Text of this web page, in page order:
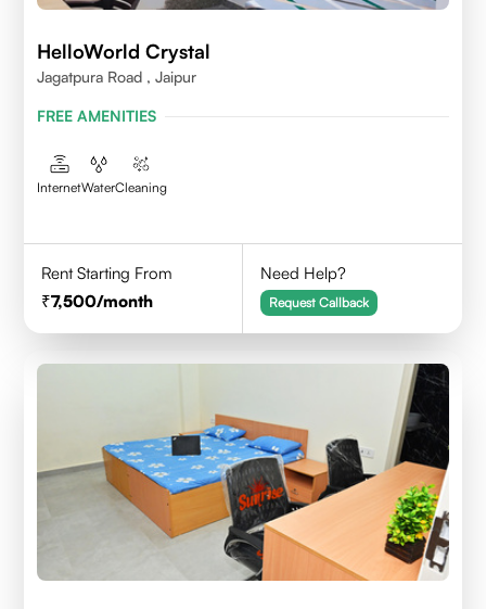
HelloWorld Crystal
Jagatpura Road , Jaipur
FREE AMENITIES
InternetWaterCleaning
Rent Starting From
7,500/month
Need Help?
Request Callback